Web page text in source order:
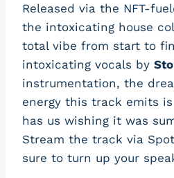
Released via the NFT-
the intoxicating house
total vibe from start to
intoxicating vocals by
instrumentation, the
energy this track emits
has us wishing it was
Stream the track via
sure to turn up your